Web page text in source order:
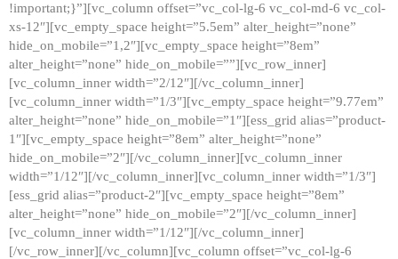
!important;}”][vc_column offset=”vc_col-lg-6 vc_col-md-6 vc_col-
xs-12″][vc_empty_space height=”5.5em” alter_height=”none”
hide_on_mobile=”1,2″][vc_empty_space height=”8em”
alter_height=”none” hide_on_mobile=””][vc_row_inner]
[vc_column_inner width=”2/12″][/vc_column_inner]
[vc_column_inner width=”1/3″][vc_empty_space height=”9.77em”
alter_height=”none” hide_on_mobile=”1″][ess_grid alias=”product-
1″][vc_empty_space height=”8em” alter_height=”none”
hide_on_mobile=”2″][/vc_column_inner][vc_column_inner
width=”1/12″][/vc_column_inner][vc_column_inner width=”1/3″]
[ess_grid alias=”product-2″][vc_empty_space height=”8em”
alter_height=”none” hide_on_mobile=”2″][/vc_column_inner]
[vc_column_inner width=”1/12″][/vc_column_inner]
[/vc_row_inner][/vc_column][vc_column offset=”vc_col-lg-6